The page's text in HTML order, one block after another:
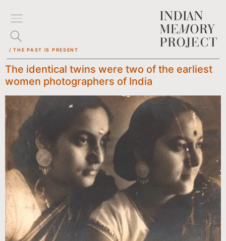
/ THE PAST IS PRESENT
The identical twins were two of the earliest
women photographers of India